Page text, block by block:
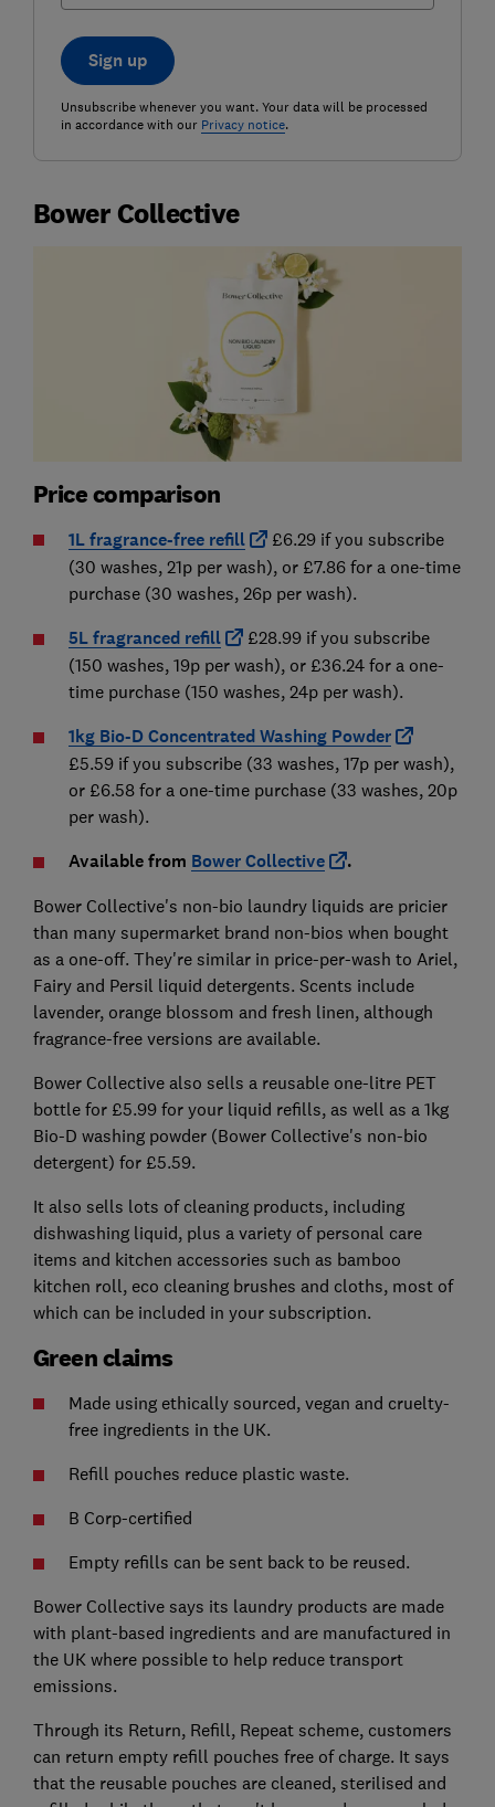
Sign up
Unsubscribe whenever you want. Your data will be processed
in accordance with our Privacy notice.
Bower Collective
Price comparison
1L fragrance-free refill
£6.29 if you subscribe
(30 washes, 21p per wash), or £7.86 for a one-time
purchase (30 washes, 26p per wash).
5L fragranced refill
£28.99 if you subscribe
(150 washes, 19p per wash), or £36.24 for a one-
time purchase (150 washes, 24p per wash).
1kg Bio-D Concentrated Washing Powder
£5.59 if you subscribe (33 washes, 17p per wash),
or £6.58 for a one-time purchase (33 washes, 20p
per wash).
Available from Bower Collective .
Bower Collective's non-bio laundry liquids are pricier
than many supermarket brand non-bios when bought
as a one-off. They're similar in price-per-wash to Ariel,
Fairy and Persil liquid detergents. Scents include
lavender, orange blossom and fresh linen, although
fragrance-free versions are available.
Bower Collective also sells a reusable one-litre PET
bottle for £5.99 for your liquid refills, as well as a 1kg
Bio-D washing powder (Bower Collective's non-bio
detergent) for £5.59.
It also sells lots of cleaning products, including
dishwashing liquid, plus a variety of personal care
items and kitchen accessories such as bamboo
kitchen roll, eco cleaning brushes and cloths, most of
which can be included in your subscription.
Green claims
Made using ethically sourced, vegan and cruelty-
free ingredients in the UK.
Refill pouches reduce plastic waste.
B Corp-certified
Empty refills can be sent back to be reused.
Bower Collective says its laundry products are made
with plant-based ingredients and are manufactured in
the UK where possible to help reduce transport
emissions.
Through its Return, Refill, Repeat scheme, customers
can return empty refill pouches free of charge. It says
that the reusable pouches are cleaned, sterilised and